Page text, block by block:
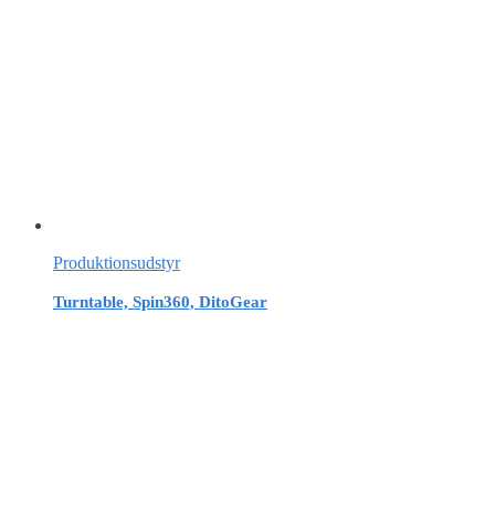
Produktionsudstyr
Turntable, Spin360, DitoGear